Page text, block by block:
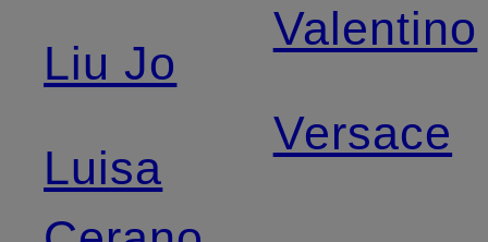
Liu Jo
Luisa
Valentino
Versace